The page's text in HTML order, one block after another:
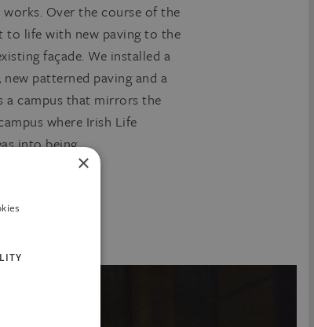
Over the course of the
to life with new paving to the
façade. We installed a
patterned paving and a
a campus that mirrors the
where Irish Life
into being.
×